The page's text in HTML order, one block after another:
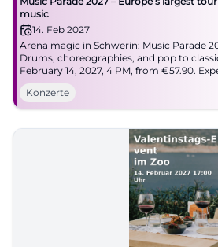
music
14. Feb 2027
Arena magic in Schwerin: Music Parade
Drums, choreographies, and pop to
February 14, 2027, 4 PM, from €57.90.
#MusicParade
Konzerte